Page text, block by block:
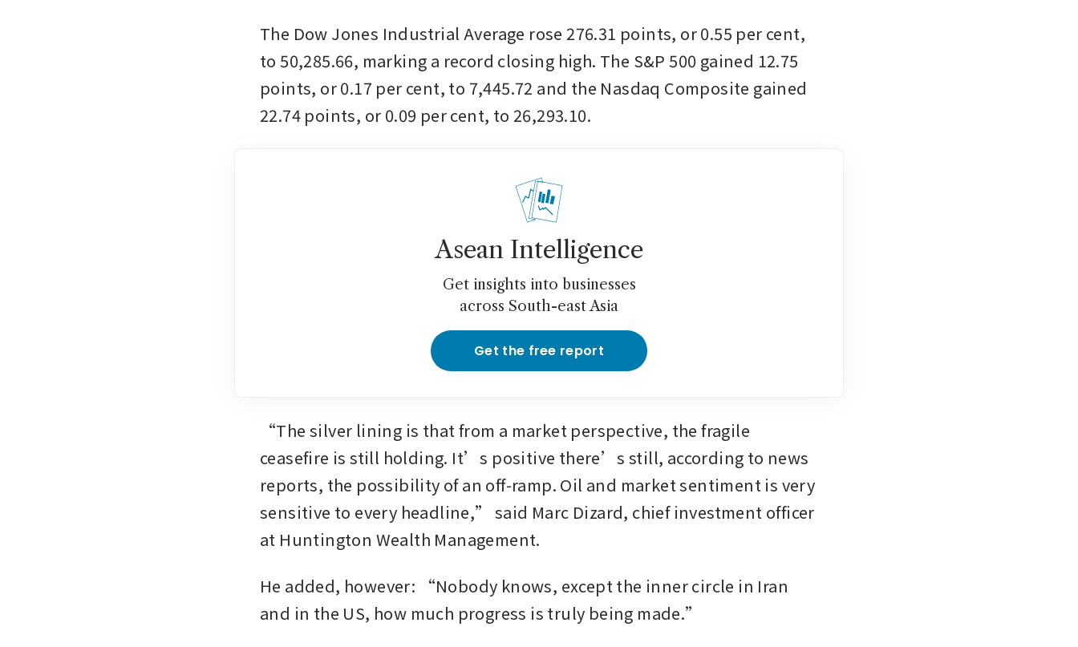
The Dow Jones Industrial Average rose 276.31 points, or 0.55 per cent,
to 50,285.66, marking a record closing high. The S&P 500 gained 12.75
points, or 0.17 per cent, to 7,445.72 and the Nasdaq Composite gained
22.74 points, or 0.09 per cent, to 26,293.10.
Asean Intelligence
Get insights into businesses
across South-east Asia
Get the free report
“The silver lining is that from a market perspective, the fragile
ceasefire is still holding. It’s positive there’s still, according to news
reports, the possibility of an off-ramp. Oil and market sentiment is very
sensitive to every headline,” said Marc Dizard, chief investment officer
at Huntington Wealth Management.
He added, however: “Nobody knows, except the inner circle in Iran
and in the US, how much progress is truly being made.”